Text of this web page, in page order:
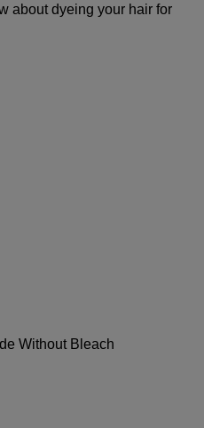
about dyeing your hair for
Without Bleach